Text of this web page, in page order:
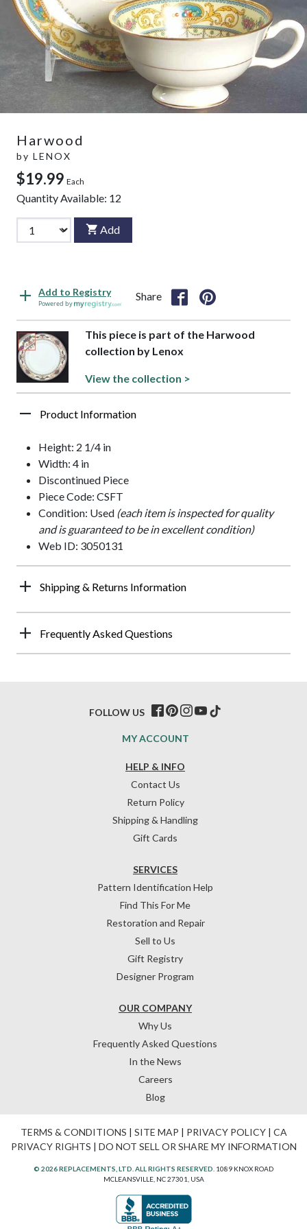
Harwood
by LENOX
$19.99 Each
Quantity Available: 12
Add
Add to Registry
Powered by
Share
This piece is part of the Harwood
collection by Lenox
View the collection >
Product Information
Height: 2 1/4 in
Width: 4 in
Discontinued Piece
Piece Code: CSFT
Condition: Used (each item is inspected for quality
and is guaranteed to be in excellent condition)
Web ID: 3050131
Shipping & Returns Information
Frequently Asked Questions
HELP & INFO
Contact Us
Return Policy
Shipping & Handling
Gift Cards
OUR COMPANY
Why Us
Frequently Asked Questions
In the News
Careers
Blog
SERVICES
Pattern Identification Help
Find This For Me
Restoration and Repair
Sell to Us
Gift Registry
Designer Program
MY ACCOUNT
FOLLOW US
TERMS & CONDITIONS | SITE MAP | PRIVACY POLICY| CA
PRIVACY RIGHTS | DO NOT SELL OR SHARE MY INFORMATION
© 2026 REPLACEMENTS, LTD. ALL RIGHTS RESERVED. 1089 KNOX ROAD
MCLEANSVILLE, NC 27301, USA